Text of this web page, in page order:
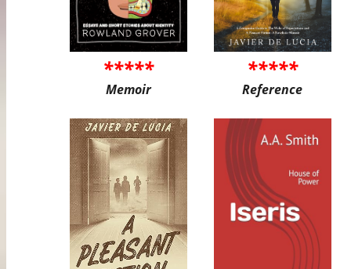
*****
Memoir
*****
Reference